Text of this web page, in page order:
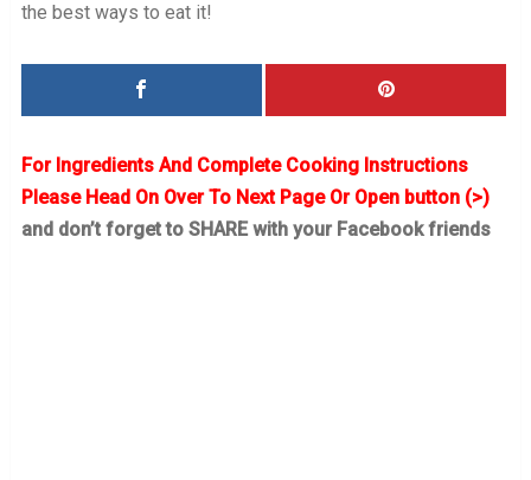
the best ways to eat it!
For Ingredients And Complete Cooking Instructions
Please Head On Over To Next Page Or Open button (>)
and don’t forget to SHARE with your Facebook friends